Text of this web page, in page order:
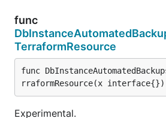
func
TerraformResource
func
rraformResource(x
Experimental.